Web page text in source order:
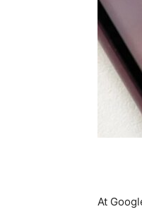
At